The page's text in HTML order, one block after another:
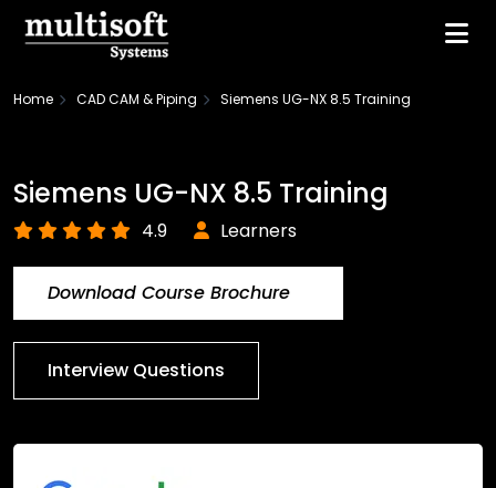
Home CAD CAM & Piping Siemens UG-NX 8.5 Training
Siemens UG-NX 8.5 Training
4.9 Learners
Download Course Brochure
Interview Questions